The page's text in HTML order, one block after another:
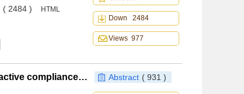
( 2484 ) HTML
Down 2484
Views 977
Buffering method of bio-inspired landing gear based on active compliance control Abstract ( 931 )